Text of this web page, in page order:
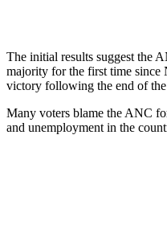
The initial results suggest the
majority for the first time since
victory following the end of
Many voters blame the ANC
and unemployment in the